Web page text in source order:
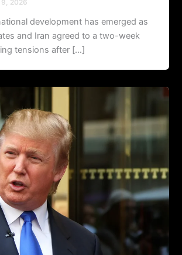
9, 2026
development has emerged as
and Iran agreed to a two-week
tensions after […]